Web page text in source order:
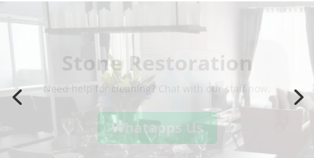
Stone Restoration
Need help for cleaning? Chat with our staff now.
Whatapps Us